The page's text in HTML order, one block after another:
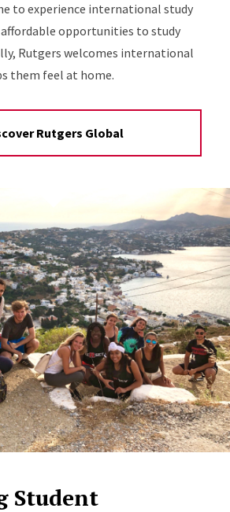
to experience international study
affordable opportunities to study
Rutgers welcomes international
them feel at home.
Rutgers Global
Student